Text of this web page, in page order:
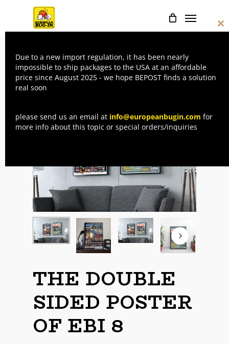
content
Menu
Home Posters
The double sided
Poster of EBI 8
THE DOUBLE
SIDED POSTER
OF EBI 8
Due to a new import regulation, it has been nearly
impossible to ship packages to the USA at an affordable
price since August 2025 - we hope BEPOST finds a solution
real soon
please send us an email at info@europeanbugin.com for
more info about this topic or special orders/inquiries